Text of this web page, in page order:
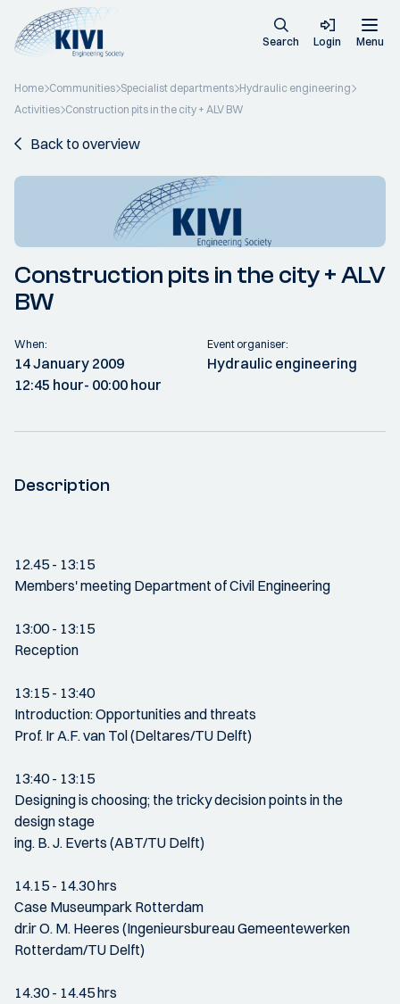
Search Login Menu
Home Communities Specialist departments Hydraulic engineering
Activities Construction pits in the city + ALV BW
Back to overview
Construction pits in the city + ALV
BW
When:
14 January 2009
12:45 hour- 00:00 hour
Event organiser:
Hydraulic engineering
Description
12.45 - 13:15
Members' meeting Department of Civil Engineering
13:00 - 13:15
Reception
13:15 - 13:40
Introduction: Opportunities and threats
Prof. Ir A.F. van Tol (Deltares/TU Delft)
13:40 - 13:15
Designing is choosing; the tricky decision points in the
design stage
ing. B. J. Everts (ABT/TU Delft)
14.15 - 14.30 hrs
Case Museumpark Rotterdam
dr.ir O. M. Heeres (Ingenieursbureau Gemeentewerken
Rotterdam/TU Delft)
14.30 - 14.45 hrs